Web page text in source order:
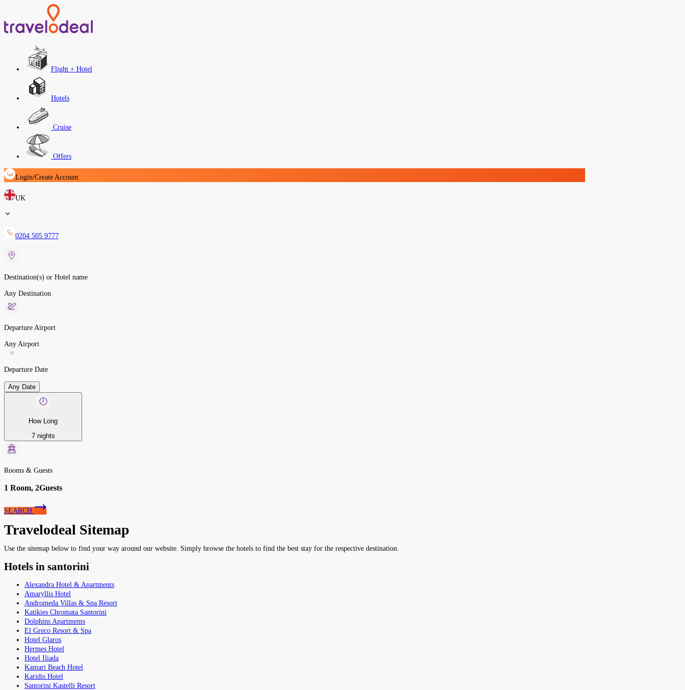
Flight + Hotel
Hotels
Cruise
Offers
Login/Create Account
UK
0204 505 9777
Destination(s) or Hotel name
Any Destination
Departure Airport
Any Airport
Departure Date
Any Date
How Long
7 nights
Rooms & Guests
1 Room, 2Guests
SEARCH
Travelodeal Sitemap
Use the sitemap below to find your way around our website. Simply browse the hotels to find the best stay for the respective destination.
Hotels in santorini
Alexandra Hotel & Apartments
Amaryllis Hotel
Andromeda Villas & Spa Resort
Katikies Chromata Santorini
Dolphins Apartments
El Greco Resort & Spa
Hotel Glaros
Hermes Hotel
Hotel Iliada
Kamari Beach Hotel
Karidis Hotel
Santorini Kastelli Resort